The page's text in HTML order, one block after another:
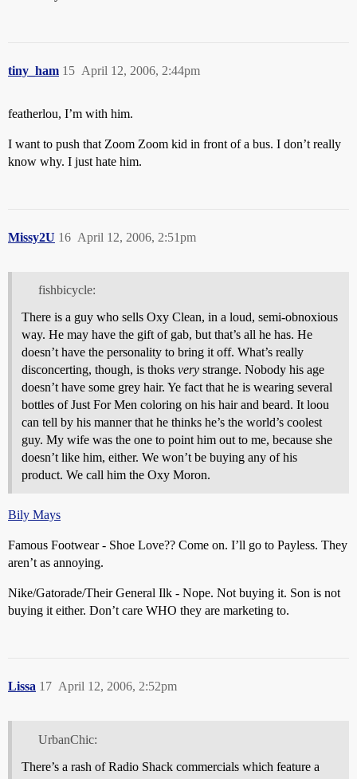
tiny_ham April 12, 2006, 2:44pm
15
featherlou, I’m with him.
I want to push that Zoom Zoom kid in front of a bus. I don’t really
know why. I just hate him.
Missy2U April 12, 2006, 2:51pm
16
fishbicycle:
There is a guy who sells Oxy Clean, in a loud, semi-obnoxious
way. He may have the gift of gab, but that’s all he has. He
doesn’t have the personality to bring it off. What’s really
disconcerting, though, is thoks very strange. Nobody his age
doesn’t have some grey hair. Ye fact that he is wearing several
bottles of Just For Men coloring on his hair and beard. It loou
can tell by his manner that he thinks he’s the world’s coolest
guy. My wife was the one to point him out to me, because she
doesn’t like him, either. We won’t be buying any of his
product. We call him the Oxy Moron.
Bily Mays
Famous Footwear - Shoe Love?? Come on. I’ll go to Payless. They
aren’t as annoying.
Nike/Gatorade/Their General Ilk - Nope. Not buying it. Son is not
buying it either. Don’t care WHO they are marketing to.
Lissa April 12, 2006, 2:52pm
17
UrbanChic:
There’s a rash of Radio Shack commercials which feature a